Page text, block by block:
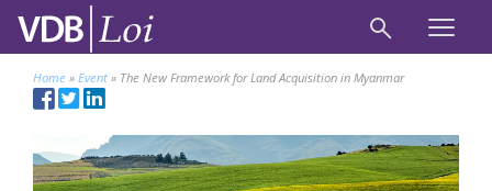
Home » Event » The New Framework for Land Acquisition in Myanmar